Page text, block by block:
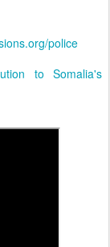
police
to Somalia's